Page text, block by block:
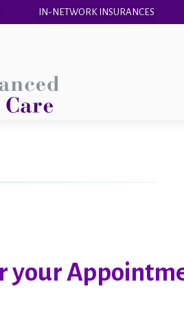
IN-NETWORK INSURANCES
your